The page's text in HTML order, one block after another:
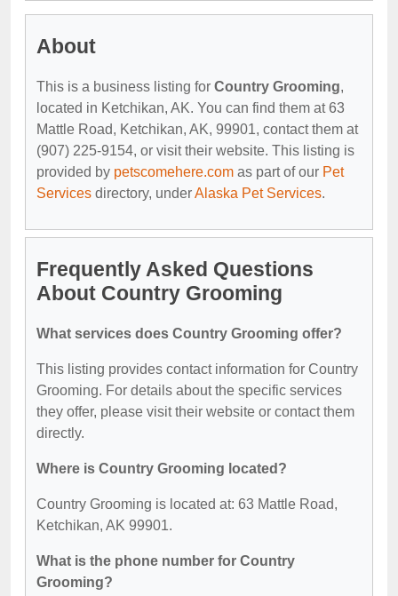
About
This is a business listing for Country Grooming,
located in Ketchikan, AK. You can find them at 63
Mattle Road, Ketchikan, AK, 99901, contact them at
(907) 225-9154, or visit their website. This listing is
provided by petscomehere.com as part of our Pet
Services directory, underAlaska Pet Services.
Frequently Asked Questions
About Country Grooming
What services does Country Grooming offer?
This listing provides contact information for Country
Grooming. For details about the specific services
they offer, please visit their website or contact them
directly.
Where is Country Grooming located?
Country Grooming is located at: 63 Mattle Road,
Ketchikan, AK 99901.
What is the phone number for Country
Grooming?